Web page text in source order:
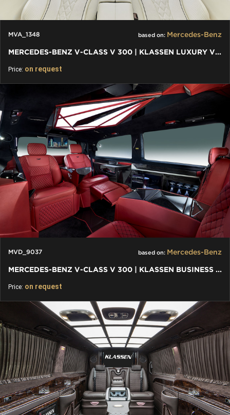
MVA_1348 based on: Mercedes-Benz
MERCEDES-BENZ V-CLASS V 300 | KLASSEN LUXURY VIP CARS AND VANS
Price: on request
MVD_9037 based on: Mercedes-Benz
MERCEDES-BENZ V-CLASS V 300 | KLASSEN BUSINESS PLUS INTERIEUR
Price: on request